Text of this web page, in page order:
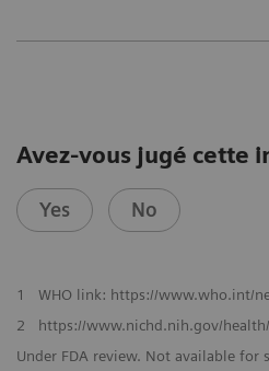
Avez-vous jugé cette
Yes No
1
WHO link: https://www.who.int/
2
https://www.nichd.nih.gov/
Under FDA review. Not available for